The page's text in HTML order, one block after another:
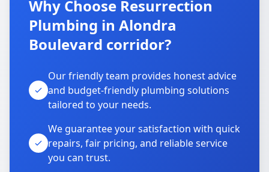
Why Choose Resurrection
Plumbing in Alondra
Boulevard corridor?
Our friendly team provides honest advice
and budget-friendly plumbing solutions
tailored to your needs.
We guarantee your satisfaction with quick
repairs, fair pricing, and reliable service
you can trust.